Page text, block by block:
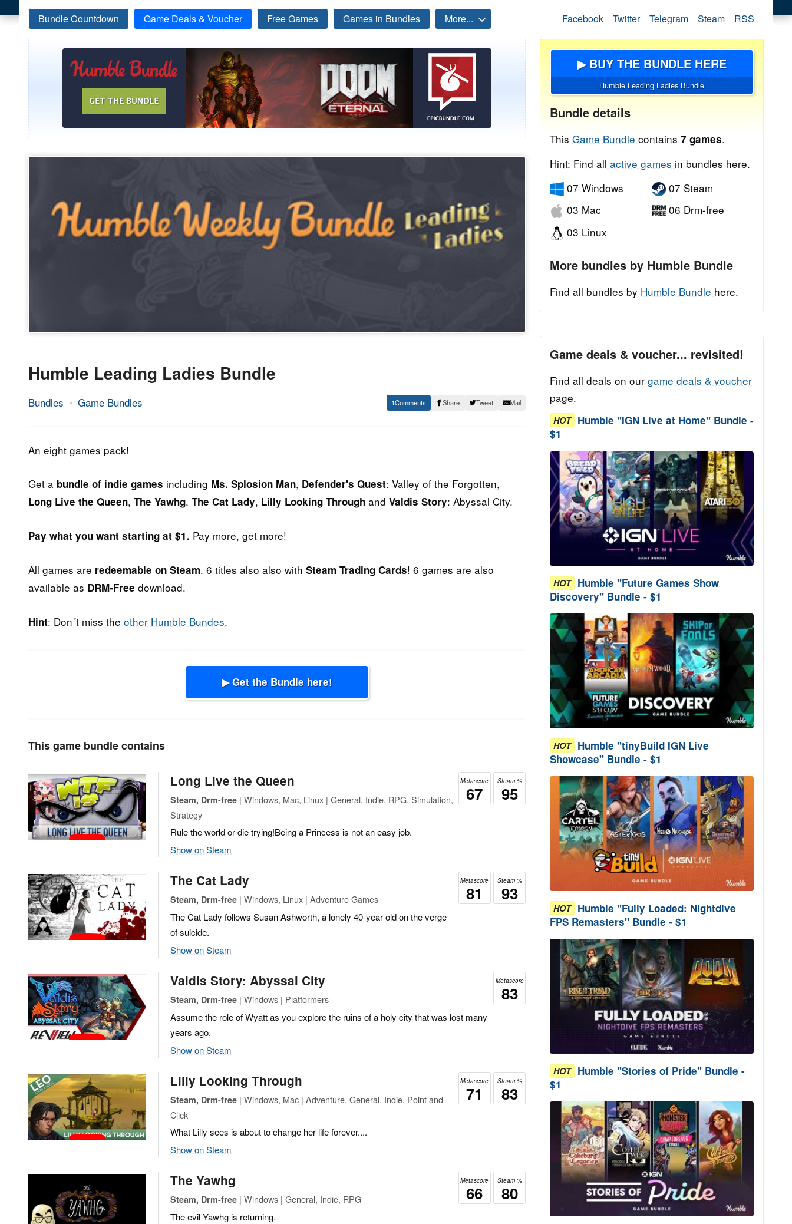
Bundle Countdown Game Deals & Voucher Free Games Games in Bundles More... Facebook Twitter Telegram Steam RSS
Humble Leading Ladies Bundle
Bundles Game Bundles
25.
2014
Epic
1 Share Tweet Mail
An eight games pack!
Get a bundle of indie games including Ms. Splosion Man, Defender's Quest: Valley of the Forgotten,
Long Live the Queen, The Yawhg, The Cat Lady, Lilly Looking Through and Valdis Story: Abyssal City.
Pay what you want starting at $1. Pay more, get more!
All games are redeemable on Steam. 6 titles also also with Steam Trading Cards! 6 games are also
available as DRM-Free download.
Hint: Don´t miss the other Humble Bundes.
▶ Get the Bundle here!
This game bundle contains
Steam %
95
Metascore
67
Long Live the Queen
Steam, Drm-free | Windows, Mac, Linux | General, Indie, RPG, Simulation,
Strategy
Rule the world or die trying!Being a Princess is not an easy job.
Show on Steam
Steam %
93
Metascore
81
The Cat Lady
Steam, Drm-free | Windows, Linux | Adventure Games
The Cat Lady follows Susan Ashworth, a lonely 40-year old on the verge
of suicide.
Show on Steam
Metascore
83
Valdis Story: Abyssal City
Steam, Drm-free | Windows | Platformers
Assume the role of Wyatt as you explore the ruins of a holy city that was lost many
years ago.
Show on Steam
Steam %
83
Metascore
71
Lilly Looking Through
Steam, Drm-free | Windows, Mac | Adventure, General, Indie, Point and
Click
What Lilly sees is about to change her life forever....
Show on Steam
Steam %
80
Metascore
66
The Yawhg
Steam, Drm-free | Windows | General, Indie, RPG
The evil Yawhg is returning.
▶ BUY THE BUNDLE HERE
Humble Leading Ladies Bundle
Bundle details
This Game Bundle contains 7 games.
Hint: Find all active games in bundles here.
07 Windows
03 Mac
03 Linux
07 Steam
06 Drm-free
More bundles by Humble Bundle
Find all bundles by Humble Bundle here.
Game deals & voucher... revisited!
Find all deals on our game deals & voucher
page.
HOT Humble "IGN Live at Home" Bundle -
$1
HOT Humble "Future Games Show
Discovery" Bundle - $1
HOT Humble "tinyBuild IGN Live
Showcase" Bundle - $1
HOT Humble "Fully Loaded: Nightdive
FPS Remasters" Bundle - $1
HOT Humble "Stories of Pride" Bundle -
$1